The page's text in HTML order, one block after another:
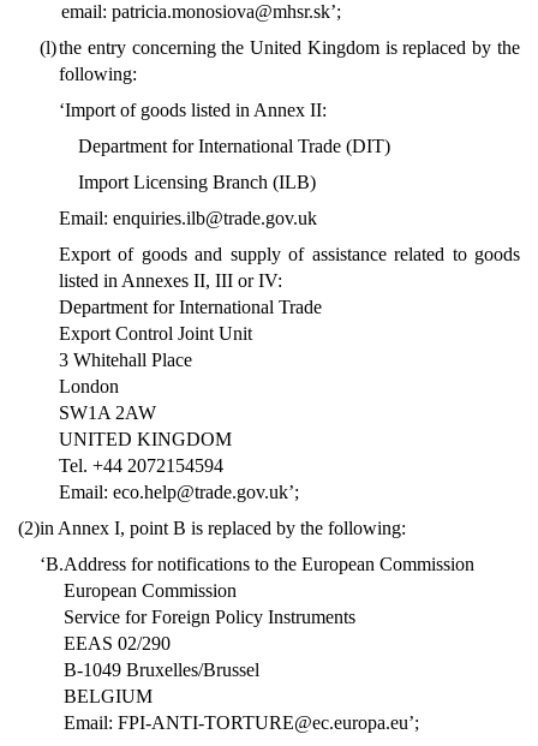
email: patricia.monosiova@mhsr.sk’;
(l)the entry concerning the United Kingdom is replaced by the
following:
‘Import of goods listed in Annex II:
Department for International Trade (DIT)
Import Licensing Branch (ILB)
Email: enquiries.ilb@trade.gov.uk
Export of goods and supply of assistance related to goods
listed in Annexes II, III or IV:
Department for International Trade
Export Control Joint Unit
3 Whitehall Place
London
SW1A 2AW
UNITED KINGDOM
Tel. +44 2072154594
Email: eco.help@trade.gov.uk’;
(2)in Annex I, point B is replaced by the following:
‘B.Address for notifications to the European Commission
European Commission
Service for Foreign Policy Instruments
EEAS 02/290
B-1049 Bruxelles/Brussel
BELGIUM
Email: FPI-ANTI-TORTURE@ec.europa.eu’;